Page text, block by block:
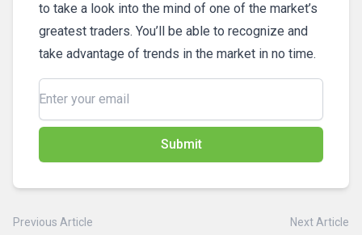
to take a look into the mind of one of the market’s
greatest traders. You’ll be able to recognize and
take advantage of trends in the market in no time.
Submit
Previous Article Next Article